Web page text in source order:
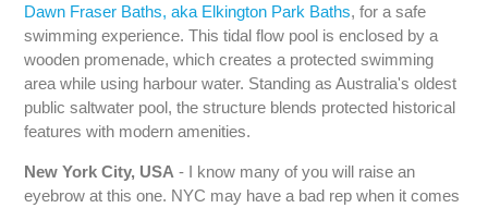
Dawn Fraser Baths, aka Elkington Park Baths, for a safe
swimming experience. This tidal flow pool is enclosed by a
wooden promenade, which creates a protected swimming
area while using harbour water. Standing as Australia's oldest
public saltwater pool, the structure blends protected historical
features with modern amenities.
New York City, USA - I know many of you will raise an
eyebrow at this one. NYC may have a bad rep when it comes